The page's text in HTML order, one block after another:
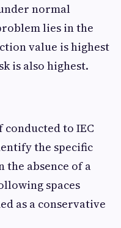
normal
lies in the
value is highest
is also highest.
to IEC
the specific
the absence of a
spaces
as a conservative